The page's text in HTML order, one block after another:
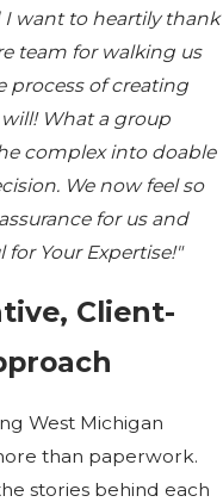
I want to heartily thank
team for walking us
process of creating
What a group
complex into doable
We now feel so
for us and
for Your Expertise!"
Client-
West Michigan
than paperwork.
stories behind each